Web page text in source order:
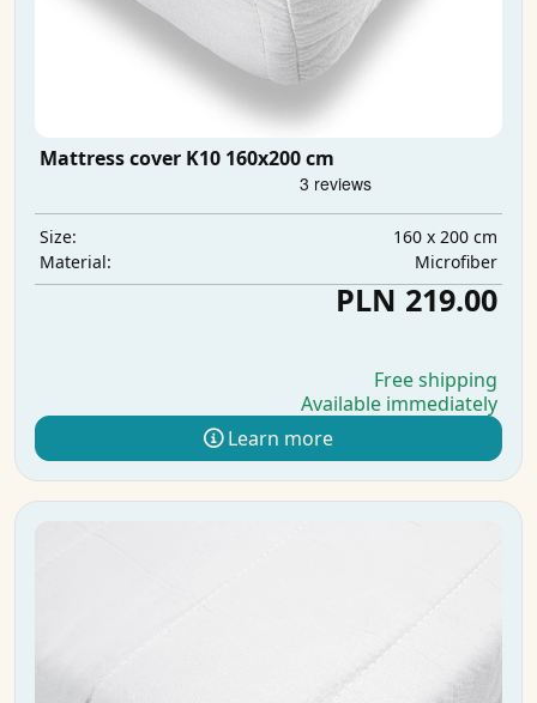
Mattress cover K10 160x200 cm
Size:
160 x 200 cm
Material:
Microfiber
PLN 219.00
Free shipping
Available immediately
Learn more